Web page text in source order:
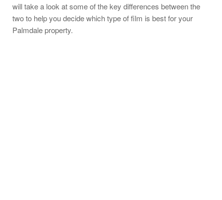
will take a look at some of the key differences between the
two to help you decide which type of film is best for your
Palmdale property.